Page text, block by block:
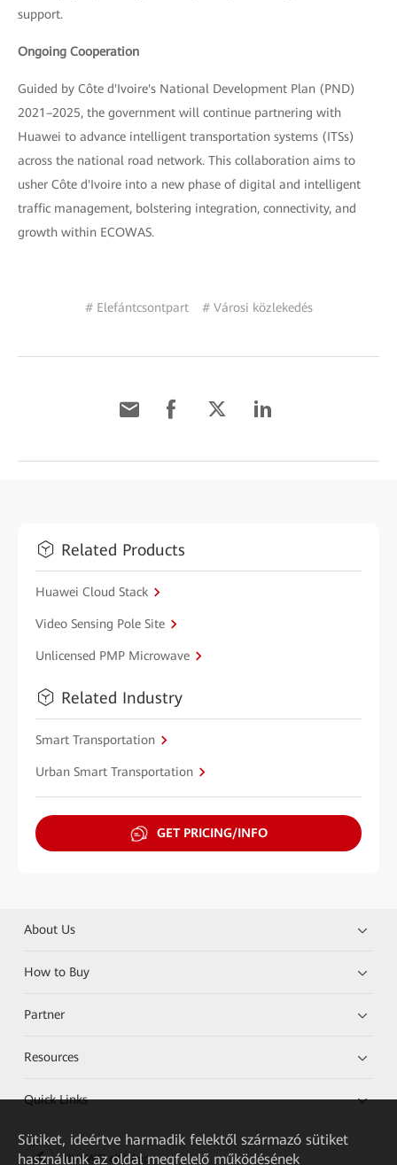
support.
Ongoing Cooperation
Guided by Côte d'Ivoire's National Development Plan (PND)
2021–2025, the government will continue partnering with
Huawei to advance intelligent transportation systems (ITSs)
across the national road network. This collaboration aims to
usher Côte d'Ivoire into a new phase of digital and intelligent
traffic management, bolstering integration, connectivity, and
growth within ECOWAS.
# Elefántcsontpart # Városi közlekedés
Related Products
Huawei Cloud Stack
Video Sensing Pole Site
Unlicensed PMP Microwave
Related Industry
Smart Transportation
Urban Smart Transportation
GET PRICING/INFO
About Us
How to Buy
Partner
Resources
Quick Links
HUAWEI eKit App
Sütiket, ideértve harmadik felektől származó sütiket
használunk az oldal megfelelő működésének